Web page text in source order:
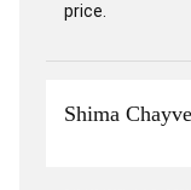
price.
Shima